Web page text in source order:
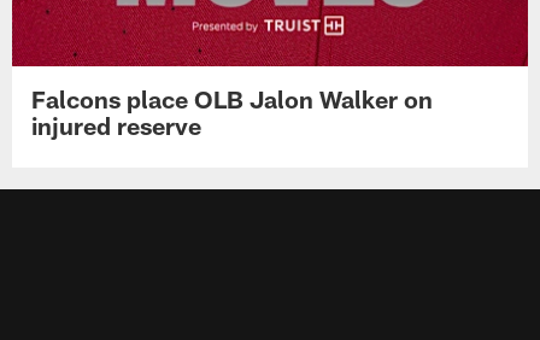
Falcons place OLB Jalon Walker on
injured reserve